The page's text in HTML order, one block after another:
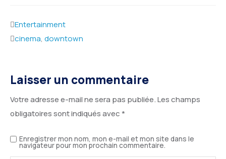
Entertainment
cinema, downtown
Laisser un commentaire
Votre adresse e-mail ne sera pas publiée.Les champs
obligatoires sont indiqués avec *
Enregistrer mon nom, mon e-mail et mon site dans le
navigateur pour mon prochain commentaire.